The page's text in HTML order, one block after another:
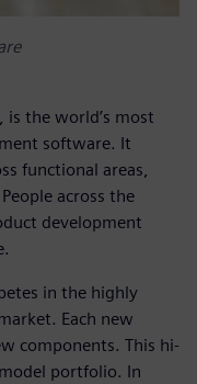
is the world’s most
software. It
functional areas,
across the
development
in the highly
Each new
components. This hi-
portfolio. In